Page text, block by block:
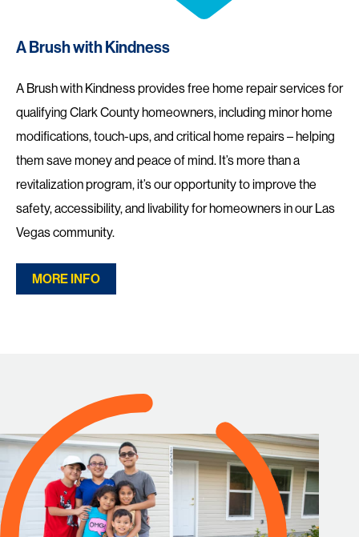
A Brush with Kindness
A Brush with Kindness provides free home repair services for
qualifying Clark County homeowners, including minor home
modifications, touch-ups, and critical home repairs – helping
them save money and peace of mind. It’s more than a
revitalization program, it’s our opportunity to improve the
safety, accessibility, and livability for homeowners in our Las
Vegas community.
MORE INFO